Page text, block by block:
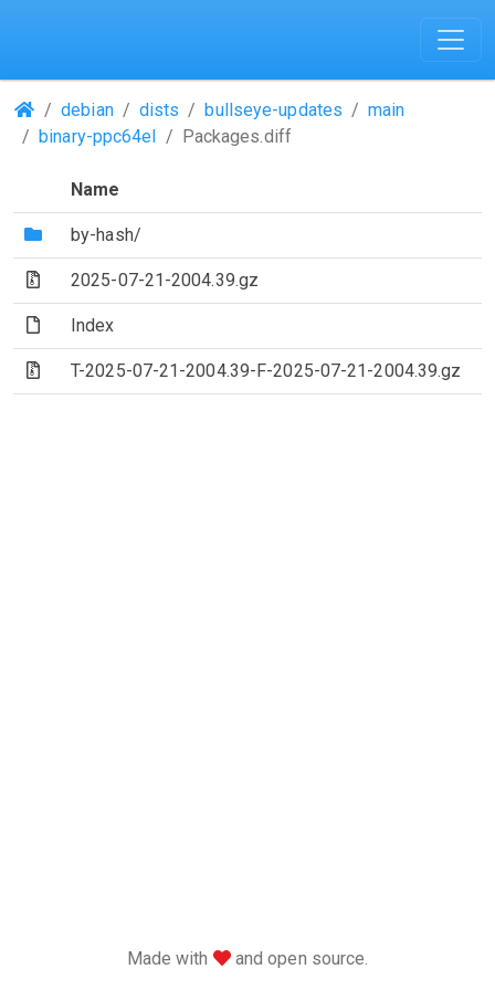
(Repositories)
debian dists bullseye-updates
main
binary-ppc64el
Packages.diff
Name
(Directory)
by-hash/
(Archive file)
2025-07-21-2004.39.gz
(File)Index
(Archive file)
T-2025-07-21-2004.39-F-2025-07-21-2004.39.gz
Made with love
and open source.